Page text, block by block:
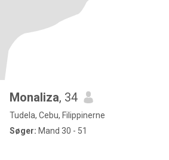
Monaliza, 34
Tudela, Cebu, Filippinerne
Søger: Mand 30 - 51